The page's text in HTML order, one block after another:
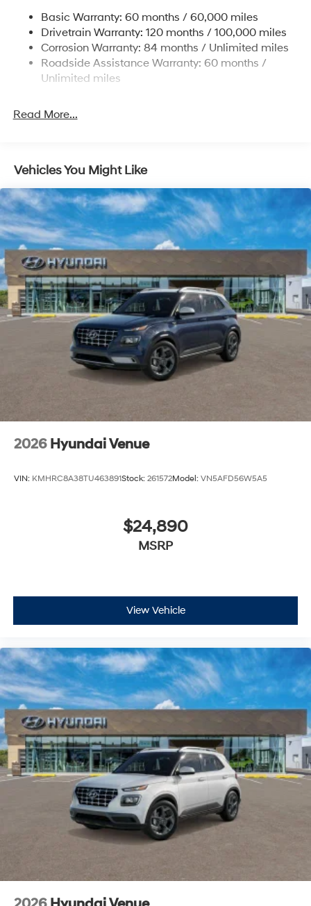
Finisher
Permanent Locking Hubs
Strut Front Suspension w/Coil Springs
Multi-Link Rear Suspension w/Coil Springs
Discs, Brake Assist, Hill Descent Control, Hill Hold
Basic Warranty: 60 months / 60,000 miles
Drivetrain Warranty: 120 months / 100,000 miles
Corrosion Warranty: 84 months / Unlimited miles
Roadside Assistance Warranty: 60 months /
Unlimited miles
Read More...
Vehicles You Might Like
2026 Hyundai Venue
VIN: KMHRC8A38TU463891Stock: 261572Model: VN5AFD56W5A5
$24,890
MSRP
View Vehicle